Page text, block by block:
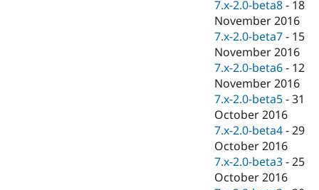
7.x-2.0-beta8 - 18
November 2016
7.x-2.0-beta7 - 15
November 2016
7.x-2.0-beta6 - 12
November 2016
7.x-2.0-beta5 -31
October 2016
7.x-2.0-beta4 -29
October 2016
7.x-2.0-beta3 -25
October 2016